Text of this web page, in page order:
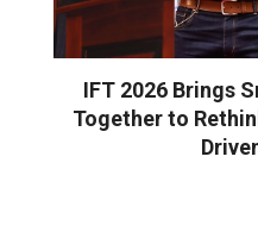
IFT 2026 Brings
Together to